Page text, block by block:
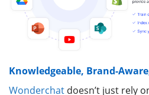
Knowledgeable, Brand-
Wonderchat doesn’t just rely